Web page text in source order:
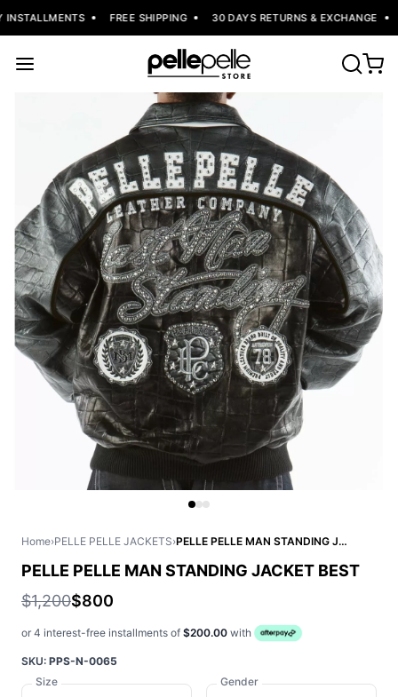
FREE SHIPPING 30 DAYS RETURNS & EXCHANGE
Home›PELLE PELLE JACKETS› PELLE PELLE MAN STANDING JACKET BEST
PELLE PELLE MAN STANDING JACKET BEST
$1,200$800
or 4 interest-free installments of $200.00 with
SKU: PPS-N-0065
Size
Gender